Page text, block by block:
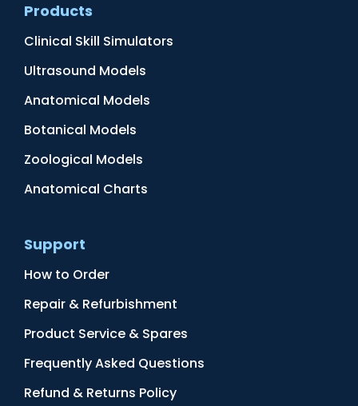
Products
Clinical Skill Simulators
Ultrasound Models
Anatomical Models
Botanical Models
Zoological Models
Anatomical Charts
Support
How to Order
Repair & Refurbishment
Product Service & Spares
Frequently Asked Questions
Refund & Returns Policy